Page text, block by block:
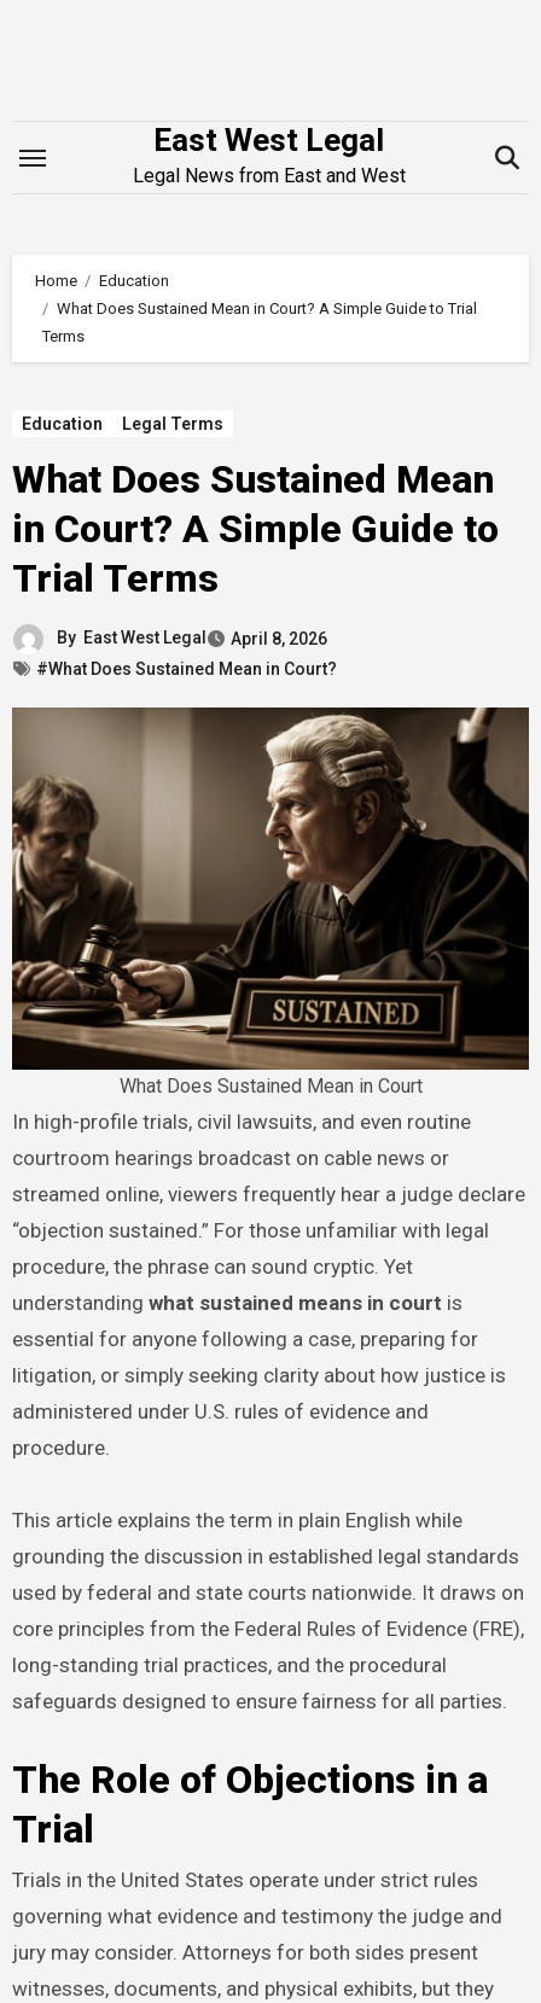
East West Legal
Legal News from East and West
Home
Education
What Does Sustained Mean in Court? A Simple Guide to Trial
Terms
Education Legal Terms
What Does Sustained Mean
in Court? A Simple Guide to
Trial Terms
By East West Legal
April 8, 2026
#What Does Sustained Mean in Court?
What Does Sustained Mean in Court
In high-profile trials, civil lawsuits, and even routine
courtroom hearings broadcast on cable news or
streamed online, viewers frequently hear a judge declare
“objection sustained.” For those unfamiliar with legal
procedure, the phrase can sound cryptic. Yet
understanding what sustained means in court is
essential for anyone following a case, preparing for
litigation, or simply seeking clarity about how justice is
administered under U.S. rules of evidence and
procedure.
This article explains the term in plain English while
grounding the discussion in established legal standards
used by federal and state courts nationwide. It draws on
core principles from the Federal Rules of Evidence (FRE),
long-standing trial practices, and the procedural
safeguards designed to ensure fairness for all parties.
The Role of Objections in a
Trial
Trials in the United States operate under strict rules
governing what evidence and testimony the judge and
jury may consider. Attorneys for both sides present
witnesses, documents, and physical exhibits, but they